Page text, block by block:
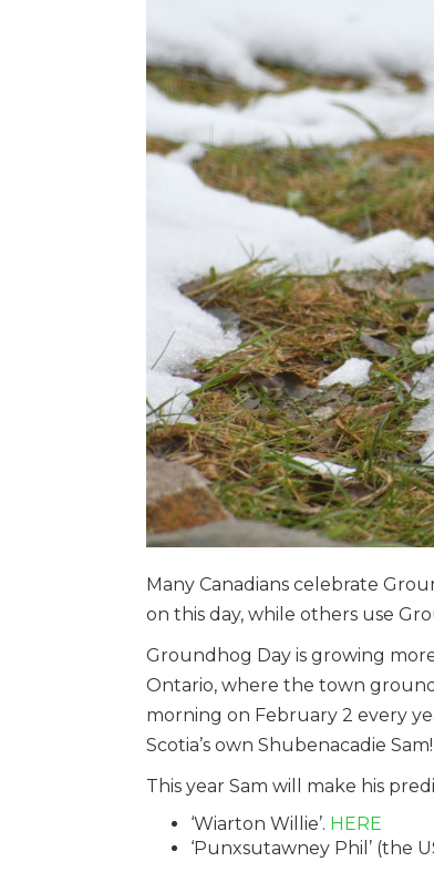
Many Canadians celebrate
on this day, while others use
Groundhog Day is growing
Ontario, where the town
morning on February 2 every
Scotia’s own Shubenacadie Sam!
This year Sam will make his
‘Wiarton Willie’. HERE
‘Punxsutawney Phil’ (the